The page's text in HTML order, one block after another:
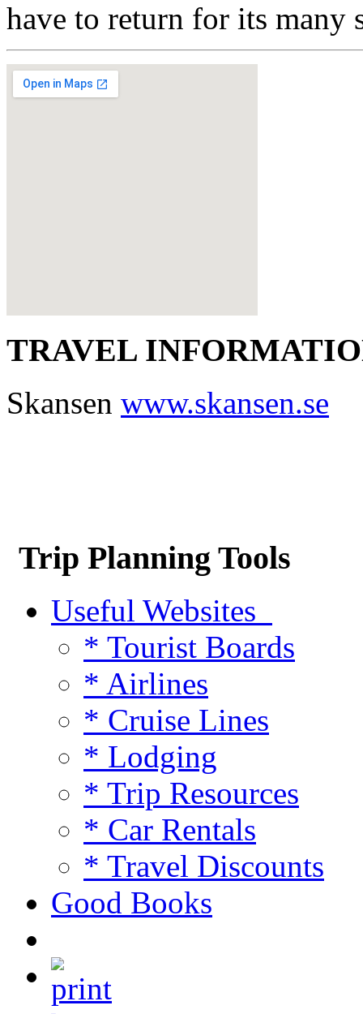
have to return for its many
TRAVEL
Skansen www.skansen.se
Trip Planning Tools
Useful Websites
* Tourist Boards
* Airlines
* Cruise Lines
* Lodging
* Trip Resources
* Car Rentals
* Travel Discounts
Good Books